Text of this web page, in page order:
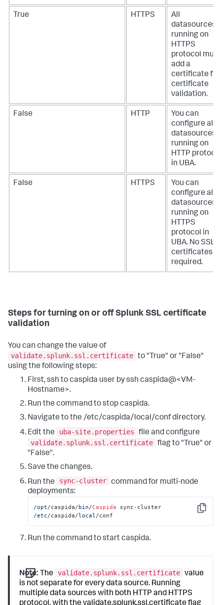
True HTTPS
All
datasources
running on
HTTPS
protocol must
add a
certificate for
certificate
validation.
False HTTP
You can
configure all
datasources
running on
HTTP
in UBA.
False HTTPS
You can
configure all
datasources
running on
HTTPS
protocol in
UBA. No SSL
certificates
required.
Steps for turning on or off Splunk SSL certificate
validation
You can change the value of
validate.splunk.ssl.certificate to "True" or "False"
using the following steps:
First, ssh to caspida user by ssh caspida@<VM-
Hostname>.
Run the command to stop caspida.
Navigate to the /etc/caspida/local/conf directory.
Edit the
uba-site.properties
file and configure
validate.splunk.ssl.certificate flag to "True" or
"False".
Save the changes.
Run the
sync-cluster command for multi-node
deployments:
Copy
/opt/caspida/bin/Caspida sync-
/etc/caspida/local/conf
Run the command to start caspida.
Note: The validate.splunk.ssl.certificate value
is not separate for every data source. Running
multiple data sources with both HTTP and HTTPS
protocol, with the validate.splunk.ssl.certificate flag